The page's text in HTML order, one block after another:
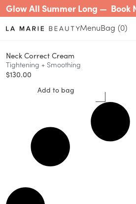
Glow All Summer Long — Book
Menu 0
Neck Correct Cream
Tightening + Smoothing
$130.00
Add to bag